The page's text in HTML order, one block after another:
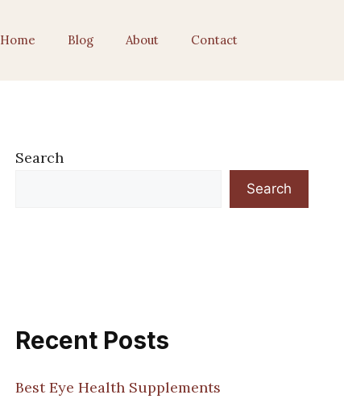
Home Blog About Contact
Search
Search
Recent Posts
Best Eye Health Supplements